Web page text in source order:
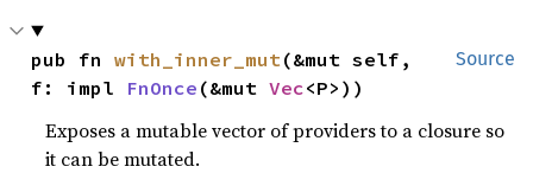
Source
pub fn with_inner_mut (&mut self,
f: impl FnOnce (&mut Vec<P>))
Exposes a mutable vector of providers to a closure so
it can be mutated.